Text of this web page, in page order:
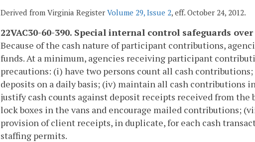
Derived from Virginia Register Volume 29, Issue 2, eff. October 24, 2012.
22VAC30-60-390. Special internal control safeguards
Because of the cash nature of participant contributions,
funds. At a minimum, agencies receiving participant
precautions: (i) have two persons count all cash
deposits on a daily basis; (iv) maintain all cash contributions
justify cash counts against deposit receipts received from
lock boxes in the vans and encourage mailed contributions;
provision of client receipts, in duplicate, for each cash
staffing permits.